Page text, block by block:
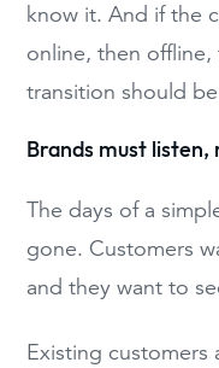
know it. And if the
online, then
transition should
Brands must
The days of a
gone. Customers
and they want to
Existing customers